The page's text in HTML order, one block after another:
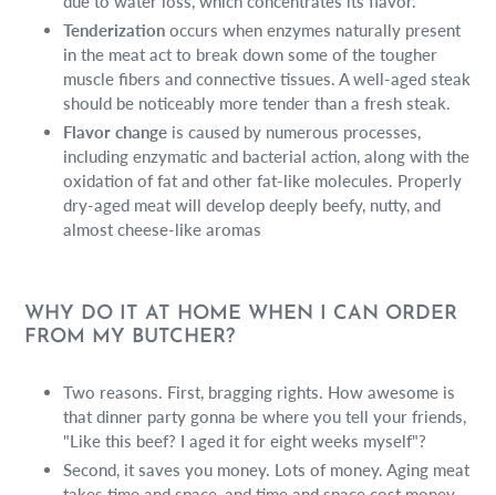
Tenderization occurs when enzymes naturally present
in the meat act to break down some of the tougher
muscle fibers and connective tissues. A well-aged steak
should be noticeably more tender than a fresh steak.
Flavor change is caused by numerous processes,
including enzymatic and bacterial action, along with the
oxidation of fat and other fat-like molecules. Properly
dry-aged meat will develop deeply beefy, nutty, and
almost cheese-like aromas
WHY DO IT AT HOME WHEN I CAN ORDER
FROM MY BUTCHER?
Two reasons. First, bragging rights. How awesome is
that dinner party gonna be where you tell your friends,
"Like this beef? I aged it for eight weeks myself"?
Second, it saves you money. Lots of money. Aging meat